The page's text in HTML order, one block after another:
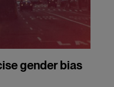
gender bias